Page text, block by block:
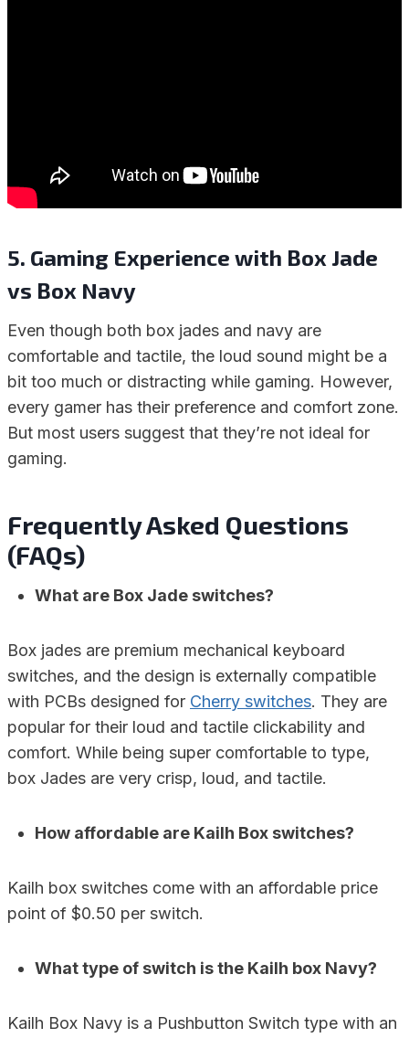
5. Gaming Experience with Box Jade
vs Box Navy
Even though both box jades and navy are
comfortable and tactile, the loud sound might be a
bit too much or distracting while gaming. However,
every gamer has their preference and comfort zone.
But most users suggest that they’re not ideal for
gaming.
Frequently Asked Questions
(FAQs)
What are Box Jade switches?
Box jades are premium mechanical keyboard
switches, and the design is externally compatible
with PCBs designed for Cherry switches. They are
popular for their loud and tactile clickability and
comfort. While being super comfortable to type,
box Jades are very crisp, loud, and tactile.
How affordable are Kailh Box switches?
Kailh box switches come with an affordable price
point of $0.50 per switch.
What type of switch is the Kailh box Navy?
Kailh Box Navy is a Pushbutton Switch type with an